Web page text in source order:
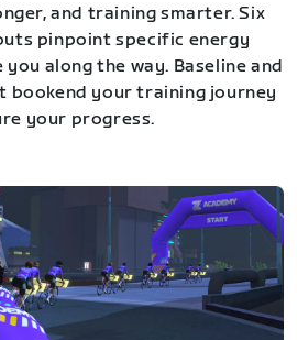
and training smarter. Six
pinpoint specific energy
along the way. Baseline and
bookend your training journey
your progress.